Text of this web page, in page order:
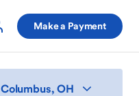
Make a Payment
Columbus, OH